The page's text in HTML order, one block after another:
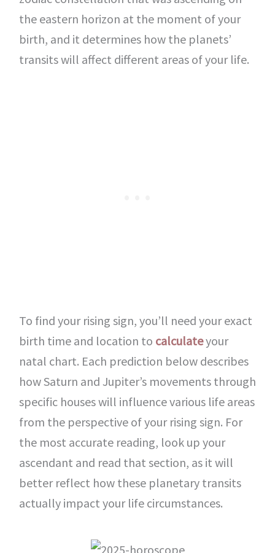
the eastern horizon at the moment of your
birth, and it determines how the planets’
transits will affect different areas of your life.
To find your rising sign, you’ll need your exact
birth time and location to calculateyour
natal chart. Each prediction below describes
how Saturn and Jupiter’s movements through
specific houses will influence various life areas
from the perspective of your rising sign. For
the most accurate reading, look up your
ascendant and read that section, as it will
better reflect how these planetary transits
actually impact your life circumstances.